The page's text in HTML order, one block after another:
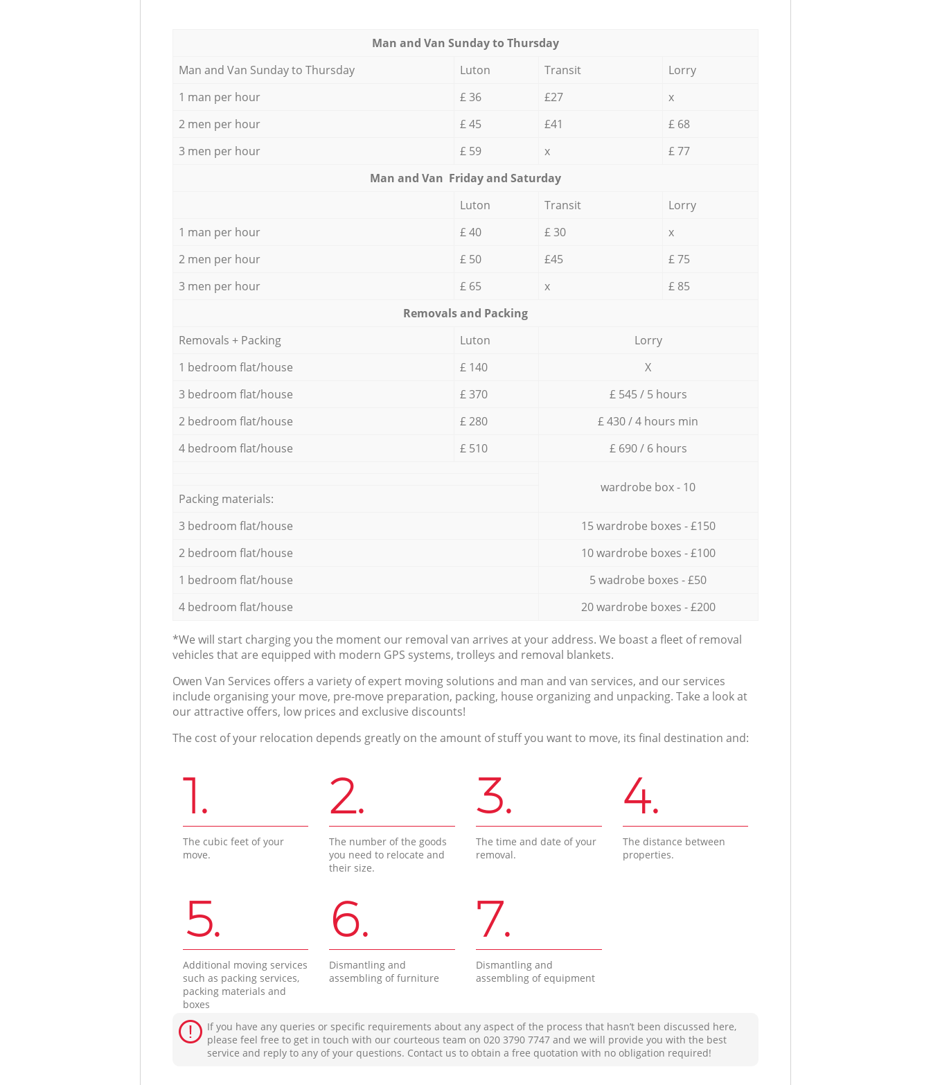
Мan аnd Van Sunday to Thursday
Мan аnd Van Sunday to Thursday
Luton Transit
Lorry
1 man per hour
£ 36 £27
x
2 men per hour
£ 45 £41
£ 68
3 men per hour
£ 59 x
£ 77
Мan аnd Van Friday and Saturday
Luton
Transit
Lorry
1 man per hour
£ 40 £ 30
x
2 men per hour
£ 50 £45
£ 75
3 men per hour
£ 65 x
£ 85
Removals and Packing
Removals + Packing
Luton
Lorry
1 bedroom flat/house
£ 140
X
3 bedroom flat/house
£ 370
£ 545 / 5 hours
2 bedroom flat/house
£ 280
£ 430 / 4 hours min
4 bedroom flat/house
£ 510 £ 690 / 6 hours
wardrobe box - 10
Packing materials:
3 bedroom flat/house
15 wardrobe boxes - £150
2 bedroom flat/house
10 wardrobe boxes - £100
1 bedroom flat/house
5 wadrobe boxes - £50
4 bedroom flat/house
20 wardrobe boxes - £200
*We will start charging you the moment our removal van arrives at your address. We boast a fleet of removal
vehicles that are equipped with modern GPS systems, trolleys and removal blankets.
Оwen Van Services offers a variety of expert moving solutions and man and van services, and our services
include organising your move, pre-move preparation, packing, house organizing and unpacking. Take a look at
our attractive offers, low prices and exclusive discounts!
The cost of your relocation depends greatly on the amount of stuff you want to move, its final destination and:
1.
The cubic feet of your
move.
2.
The number of the goods
you need to relocate and
their size.
3.
The time and date of your
removal.
4.
The distance between
properties.
5.
Additional moving services
such as packing services,
packing materials and
boxes
6.
Dismantling and
assembling of furniture
7.
Dismantling and
assembling of equipment
If you have any queries or specific requirements about any aspect of the process that hasn’t been discussed here,
please feel free to get in touch with our courteous team on ‎020 3790 7747 and we will provide you with the best
service and reply to any of your questions. Contact us to obtain a free quotation with no obligation required!